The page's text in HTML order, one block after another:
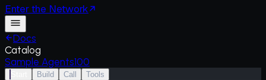
Enterthe Network
Docs
Catalog
Sample Agents100
Build Call Tools